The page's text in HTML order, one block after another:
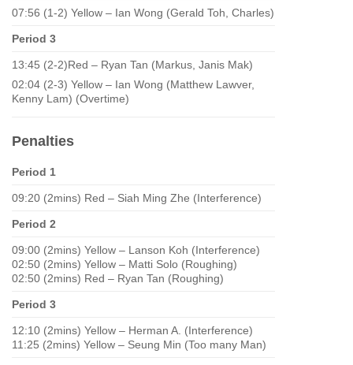
07:56 (1-2) Yellow – Ian Wong (Gerald Toh, Charles)
Period 3
13:45 (2-2)Red – Ryan Tan (Markus, Janis Mak)
02:04 (2-3) Yellow – Ian Wong (Matthew Lawver,
Kenny Lam) (Overtime)
Penalties
Period 1
09:20 (2mins) Red – Siah Ming Zhe (Interference)
Period 2
09:00 (2mins) Yellow – Lanson Koh (Interference)
02:50 (2mins) Yellow – Matti Solo (Roughing)
02:50 (2mins) Red – Ryan Tan (Roughing)
Period 3
12:10 (2mins) Yellow – Herman A. (Interference)
11:25 (2mins) Yellow – Seung Min (Too many Man)